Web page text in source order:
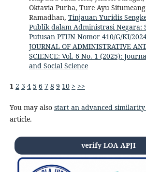
Oktavia Purba, Ture Ayu
Ramadhan, Tinjauan Yuridis
Publik dalam Administrasi Negara:
Putusan PTUN Nomor 410/G/KI/
JOURNAL OF ADMINISTRATIVE
SCIENCE: Vol. 6 No. 1 (2025):
and Social Science
1 2 3 4 5 6 7 8 9 10 > >>
You may also start an advanced similarity
article.
verify LOA APJI